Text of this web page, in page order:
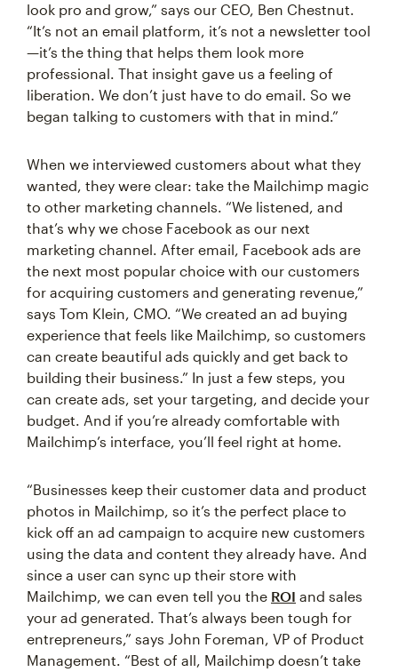
look pro and grow,” says our CEO, Ben Chestnut.
“It’s not an email platform, it’s not a newsletter tool
—it’s the thing that helps them look more
professional. That insight gave us a feeling of
liberation. We don’t just have to do email. So we
began talking to customers with that in mind.”
When we interviewed customers about what they
wanted, they were clear: take the Mailchimp magic
to other marketing channels. “We listened, and
that’s why we chose Facebook as our next
marketing channel. After email, Facebook ads are
the next most popular choice with our customers
for acquiring customers and generating revenue,”
says Tom Klein, CMO. “We created an ad buying
experience that feels like Mailchimp, so customers
can create beautiful ads quickly and get back to
building their business.” In just a few steps, you
can create ads, set your targeting, and decide your
budget. And if you’re already comfortable with
Mailchimp’s interface, you’ll feel right at home.
“Businesses keep their customer data and product
photos in Mailchimp, so it’s the perfect place to
kick off an ad campaign to acquire new customers
using the data and content they already have. And
since a user can sync up their store with
Mailchimp, we can even tell you the ROI and sales
your ad generated. That’s always been tough for
entrepreneurs,” says John Foreman, VP of Product
Management. “Best of all, Mailchimp doesn’t take